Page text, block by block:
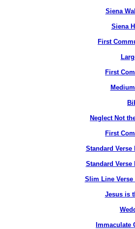
Siena
Siena
First
First
Neglect Not
First
Standard Verse
Standard Verse
Slim Line Verse
Jesus is
Immaculate